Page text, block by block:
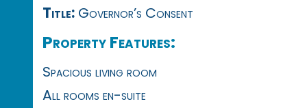
Title: Governor’s Consent
Property Features:
Spacious living room
All rooms en-suite